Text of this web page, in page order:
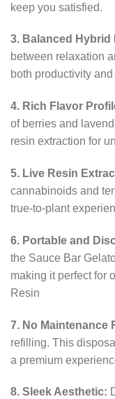
keep you satisfied.
3. Balanced Hybrid
between relaxation
both productivity
4. Rich Flavor
of berries and
resin extraction for
5. Live Resin
cannabinoids and
true-to-plant
6. Portable and
the Sauce Bar
making it perfect for
Resin
7. No Maintenance
refilling. This
a premium
8. Sleek Aesthetic: